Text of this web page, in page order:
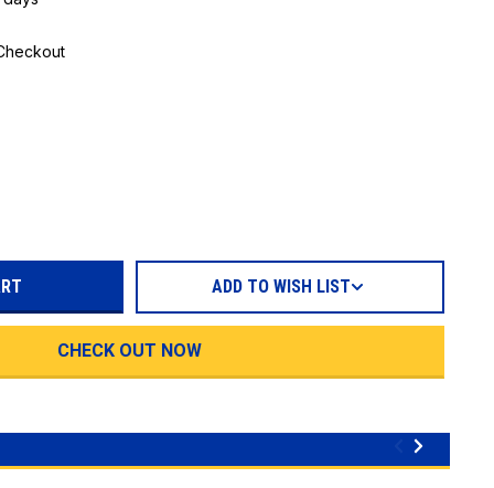
CHECK OUT NOW
ADD TO WISH LIST